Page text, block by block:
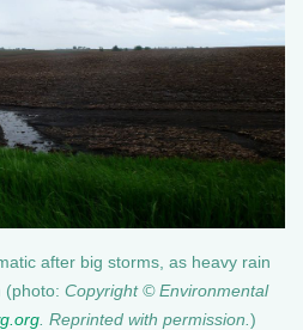
after big storms, as heavy rain
(photo: Copyright © Environmental
. Reprinted with permission. )